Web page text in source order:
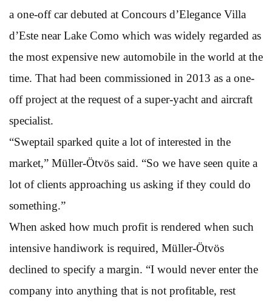
a one-off car debuted at Concours d’Elegance Villa
d’Este near Lake Como which was widely regarded as
the most expensive new automobile in the world at the
time. That had been commissioned in 2013 as a one-
off project at the request of a super-yacht and aircraft
specialist.
“Sweptail sparked quite a lot of interested in the
market,” Müller-Ötvös said. “So we have seen quite a
lot of clients approaching us asking if they could do
something.”
When asked how much profit is rendered when such
intensive handiwork is required, Müller-Ötvös
declined to specify a margin. “I would never enter the
company into anything that is not profitable, rest